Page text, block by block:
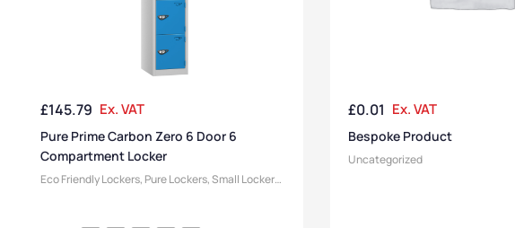
£145.79 Ex. VAT
Pure Prime Carbon Zero 6 Door 6
Compartment Locker
Eco Friendly Lockers, Pure Lockers,Small Lockers,
£0.01 Ex. VAT
Bespoke Product
Uncategorized